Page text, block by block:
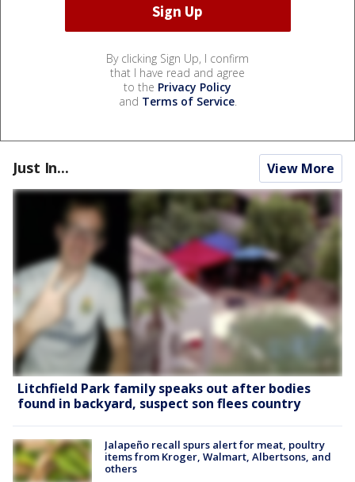
By clicking Sign Up, I confirm
that I have read and agree
to the Privacy Policy
and Terms of Service.
Just In... View More
Litchfield Park family speaks out after bodies
found in backyard, suspect son flees country
Jalapeño recall spurs alert for meat, poultry
items from Kroger, Walmart, Albertsons, and
others